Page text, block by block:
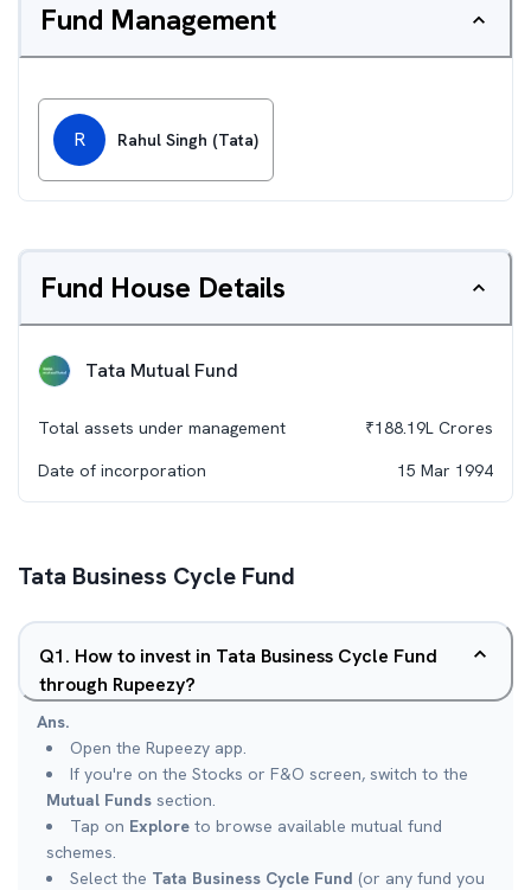
Fund Management
R Rahul Singh (Tata)
Fund House Details
Tata Mutual Fund
Total assets under management ₹188.19L Crores
Date of incorporation
15 Mar 1994
Tata Business Cycle Fund
Q1. How to invest in Tata Business Cycle Fund
through Rupeezy?
Ans.
Open the Rupeezy app.
If you're on the Stocks or F&O screen, switch to the
Mutual Funds section.
Tap on Explore to browse available mutual fund
schemes.
Select the Tata Business Cycle Fund (or any fund you